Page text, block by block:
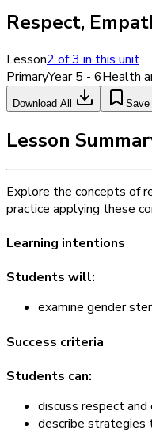
Respect,
Lesson2 of3 in this unit
PrimaryYear 5 - 6Health
Download All Save
Lesson
Explore the concepts of
practice applying these
Learning intentions
Students will:
examine gender
Success criteria
Students can:
discuss respect
describe strategies